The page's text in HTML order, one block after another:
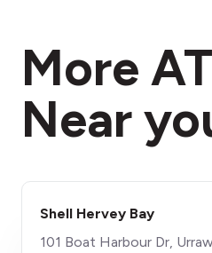
More
Near
Shell Hervey Bay
101 Boat Harbour Dr,